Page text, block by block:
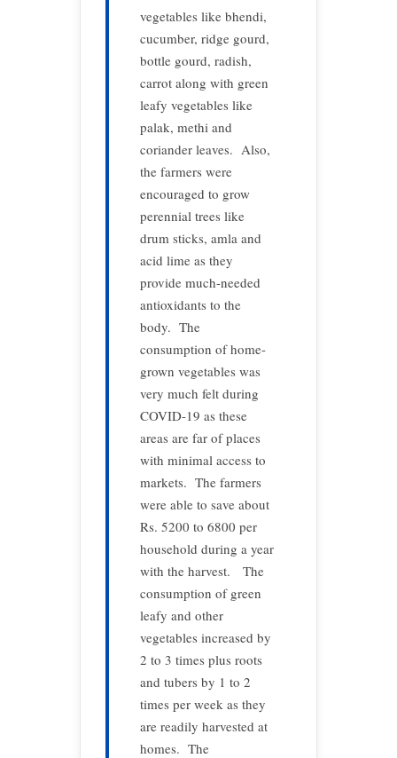
vegetables like bhendi,
cucumber, ridge gourd,
bottle gourd, radish,
carrot along with green
leafy vegetables like
palak, methi and
coriander leaves. Also,
the farmers were
encouraged to grow
perennial trees like
drum sticks, amla and
acid lime as they
provide much-needed
antioxidants to the
body. The
consumption of home-
grown vegetables was
very much felt during
COVID-19 as these
areas are far of places
with minimal access to
markets. The farmers
were able to save about
Rs. 5200 to 6800 per
household during a year
with the harvest. The
consumption of green
leafy and other
vegetables increased by
2 to 3 times plus roots
and tubers by 1 to 2
times per week as they
are readily harvested at
homes. The